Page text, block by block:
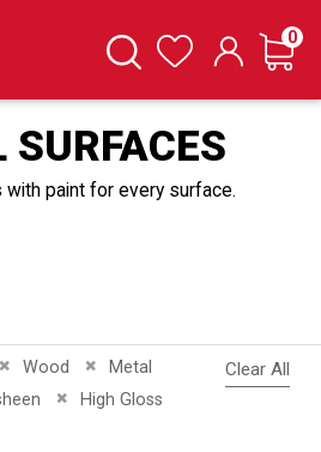
SearchWishlist Cart
0
paint for every surface.
Wood
Remove This ItemMetal
Remove This Item
Item High Gloss
Remove This Item
Clear All